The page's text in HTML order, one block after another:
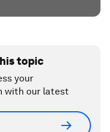
topic
your
with our latest